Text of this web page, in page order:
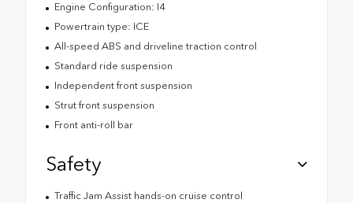
Engine Configuration: I4
Powertrain type: ICE
All-speed ABS and driveline traction control
Standard ride suspension
Independent front suspension
Strut front suspension
Front anti-roll bar
Safety
Traffic Jam Assist hands-on cruise control